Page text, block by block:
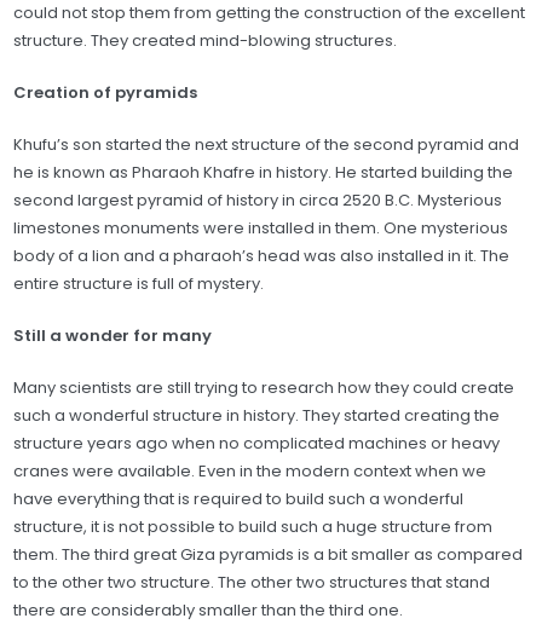
could not stop them from getting the construction of the excellent
structure. They created mind-blowing structures.
Creation of pyramids
Khufu’s son started the next structure of the second pyramid and
he is known as Pharaoh Khafre in history. He started building the
second largest pyramid of history in circa 2520 B.C. Mysterious
limestones monuments were installed in them. One mysterious
body of a lion and a pharaoh’s head was also installed in it. The
entire structure is full of mystery.
Still a wonder for many
Many scientists are still trying to research how they could create
such a wonderful structure in history. They started creating the
structure years ago when no complicated machines or heavy
cranes were available. Even in the modern context when we
have everything that is required to build such a wonderful
structure, it is not possible to build such a huge structure from
them. The third great Giza pyramids is a bit smaller as compared
to the other two structure. The other two structures that stand
there are considerably smaller than the third one.